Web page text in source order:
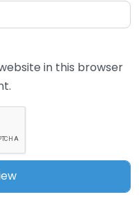
in this browser